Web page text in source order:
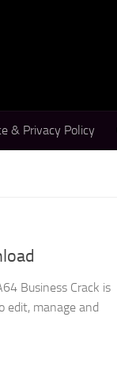
& Privacy Policy
Business Crack is
edit, manage and